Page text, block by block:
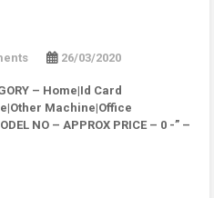
26/03/2020
– Home|Id Card
Machine|Office
NO – APPROX PRICE – 0 -” –